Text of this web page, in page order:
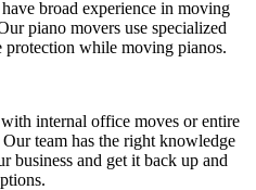
broad experience in moving
piano movers use specialized
protection while moving pianos.
internal office moves or entire
team has the right knowledge
business and get it back up and